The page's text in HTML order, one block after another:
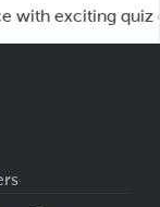
exciting quiz